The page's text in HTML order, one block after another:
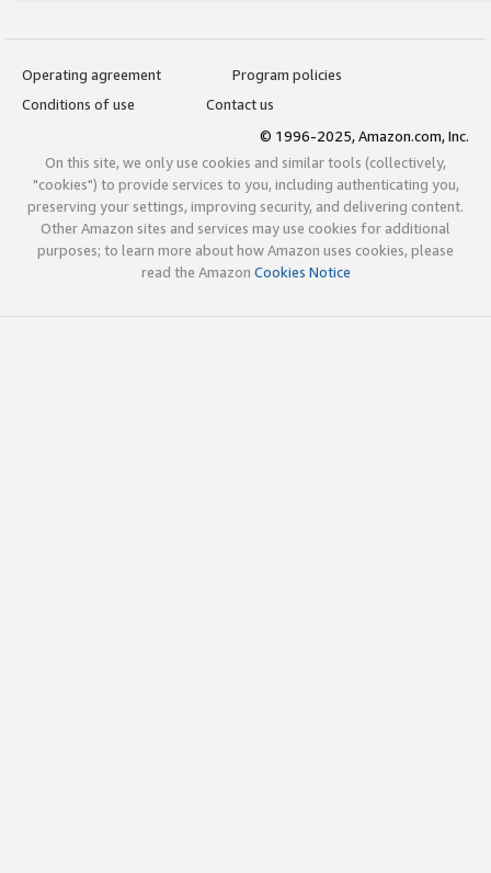
Operating agreement
Program policies
Conditions of use
Contact us
© 1996-2025, Amazon.com, Inc.
On this site, we only use cookies and similar tools (collectively,
"cookies") to provide services to you, including authenticating you,
preserving your settings, improving security, and delivering content.
Other Amazon sites and services may use cookies for additional
purposes; to learn more about how Amazon uses cookies, please
read the Amazon Cookies Notice